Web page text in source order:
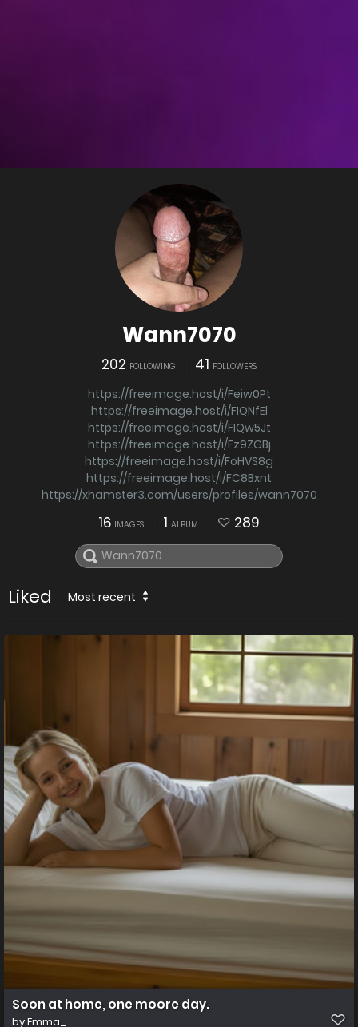
Wann7070
202 FOLLOWING 41 FOLLOWERS
https://freeimage.host/i/Feiw0Pt
https://freeimage.host/i/FIQNfEl
https://freeimage.host/i/FIQw5Jt
https://freeimage.host/i/Fz9ZGBj
https://freeimage.host/i/FoHVS8g
https://freeimage.host/i/FC8Bxnt
https://xhamster3.com/users/profiles/wann7070
16 IMAGES 1 ALBUM 289
Liked Most recent
Soon at home, one moore day.
byEmma_